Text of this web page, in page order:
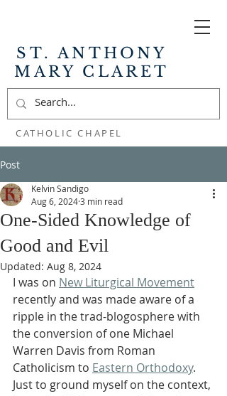
ST. ANTHONY
MARY CLARET
CATHOLIC CHAPEL
Post
One-Sided Knowledge of
Good and Evil
Kelvin Sandigo
Aug 6, 20243 min read
Updated: Aug 8, 2024
I was on New Liturgical Movement
recently and was made aware of a
ripple in the trad-blogosphere with
the conversion of one Michael
Warren Davis from Roman
Catholicism to Eastern Orthodoxy.
Just to ground myself on the context,